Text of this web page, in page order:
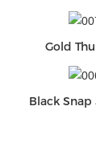
Gold
Black